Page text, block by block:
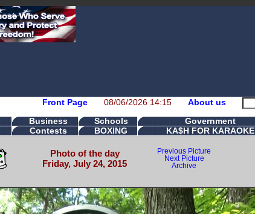
Front Page 08/06/2026 14:15 About us
Business Schools Government
Contests BOXING KA$H FOR KARAOKE
Photo of the day
Friday, July 24, 2015
Previous Picture
Next Picture
Archive